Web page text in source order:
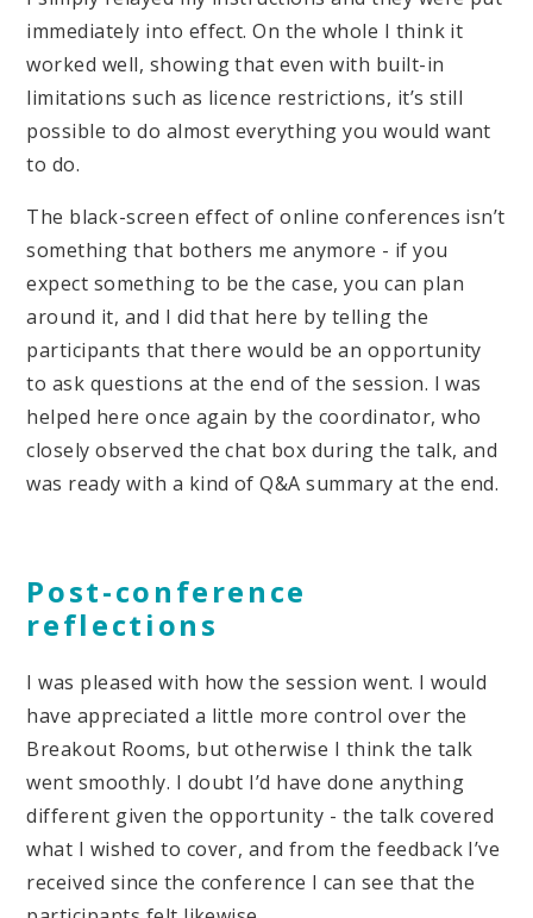
immediately into effect. On the whole I think it
worked well, showing that even with built-in
limitations such as licence restrictions, it’s still
possible to do almost everything you would want
to do.
The black-screen effect of online conferences isn’t
something that bothers me anymore - if you
expect something to be the case, you can plan
around it, and I did that here by telling the
participants that there would be an opportunity
to ask questions at the end of the session. I was
helped here once again by the coordinator, who
closely observed the chat box during the talk, and
was ready with a kind of Q&A summary at the end.
Post-conference
reflections
I was pleased with how the session went. I would
have appreciated a little more control over the
Breakout Rooms, but otherwise I think the talk
went smoothly. I doubt I’d have done anything
different given the opportunity - the talk covered
what I wished to cover, and from the feedback I’ve
received since the conference I can see that the